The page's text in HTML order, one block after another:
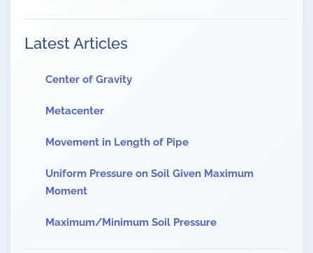
Latest Articles
Center of Gravity
Metacenter
Movement in Length of Pipe
Uniform Pressure on Soil Given Maximum
Moment
Maximum/Minimum Soil Pressure